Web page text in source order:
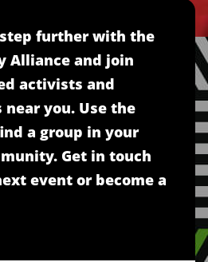
further with the
Alliance and join
activists and
near you. Use the
a group in your
Get in touch
event or become a